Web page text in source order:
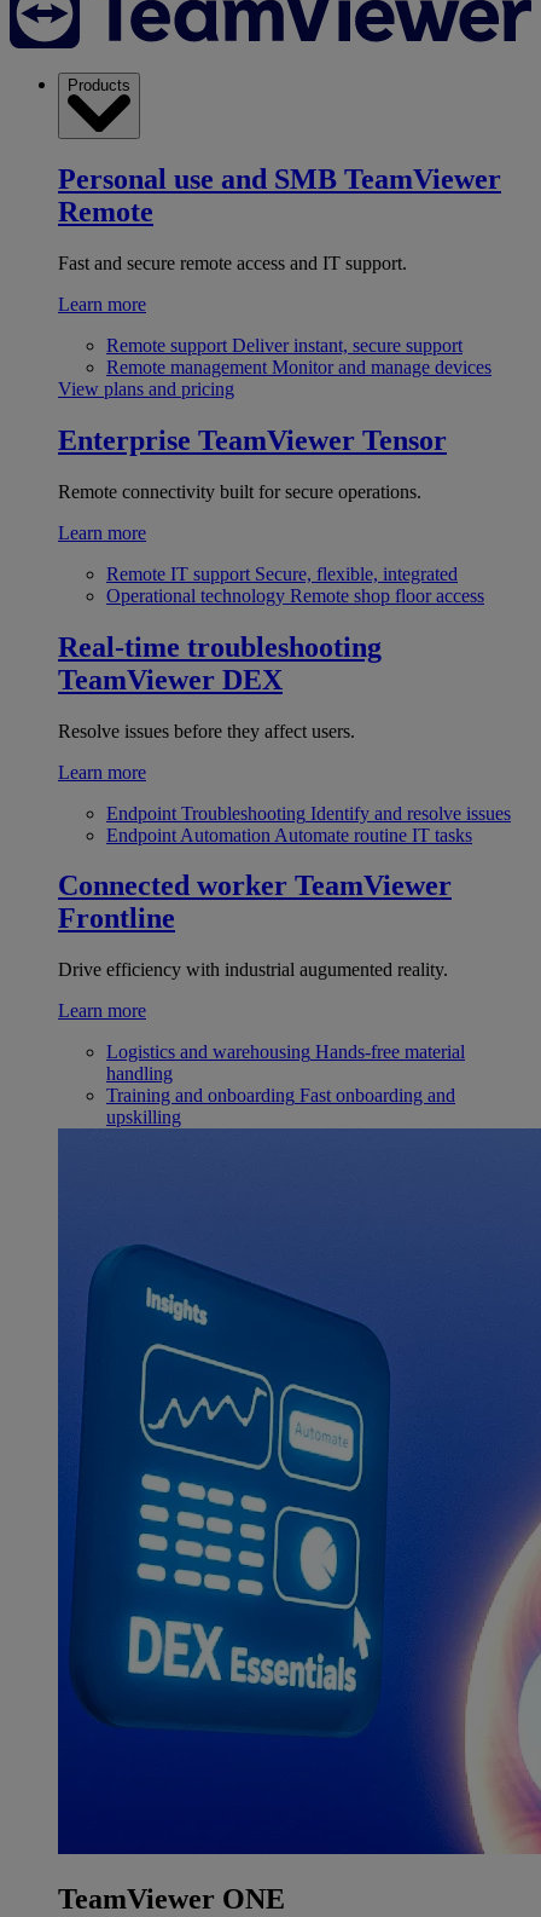
Products
Personal use and SMB TeamViewer
Remote
Fast and secure remote access and IT support.
Learn more
Remote support Deliver instant, secure support
Remote management Monitor and manage devices
View plans and pricing
Enterprise TeamViewer Tensor
Remote connectivity built for secure operations.
Learn more
Remote IT support Secure, flexible, integrated
Operational technology Remote shop floor access
Real-time troubleshooting
TeamViewer DEX
Resolve issues before they affect users.
Learn more
Endpoint Troubleshooting Identify and resolve issues
Endpoint Automation Automate routine IT tasks
Connected worker TeamViewer
Frontline
Drive efficiency with industrial augumented reality.
Learn more
Logistics and warehousing Hands-free material
handling
Training and onboarding Fast onboarding and
upskilling
TeamViewer ONE